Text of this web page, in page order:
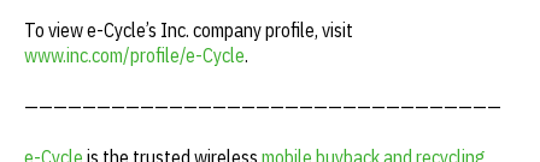
To view e-Cycle’s Inc. company profile, visit
www.inc.com/profile/e-Cycle.
—————————————————————————————————
e-Cycle is the trusted wireless mobile buyback and recycling